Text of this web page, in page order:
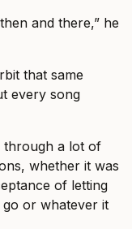
and there,” he
that same
every song
through a lot of
whether it was
of letting
or whatever it